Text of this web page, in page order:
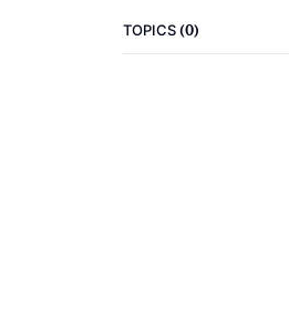
TOPICS(0)